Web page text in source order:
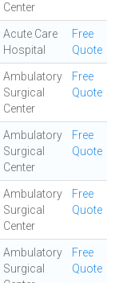
Center
Acute Care
Hospital
Free
Quote
Ambulatory
Surgical
Center
Free
Quote
Ambulatory
Surgical
Center
Free
Quote
Ambulatory
Surgical
Center
Free
Quote
Ambulatory
Surgical
Free
Quote